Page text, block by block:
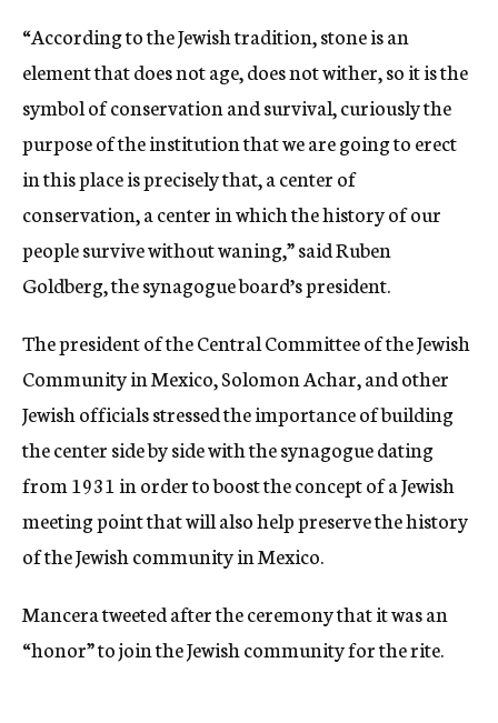
“According to the Jewish tradition, stone is an
element that does not age, does not wither, so it is the
symbol of conservation and survival, curiously the
purpose of the institution that we are going to erect
in this place is precisely that, a center of
conservation, a center in which the history of our
people survive without waning,” said Ruben
Goldberg, the synagogue board’s president.
The president of the Central Committee of the Jewish
Community in Mexico, Solomon Achar, and other
Jewish officials stressed the importance of building
the center side by side with the synagogue dating
from 1931 in order to boost the concept of a Jewish
meeting point that will also help preserve the history
of the Jewish community in Mexico.
Mancera tweeted after the ceremony that it was an
“honor” to join the Jewish community for the rite.